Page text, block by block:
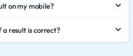
Mix Game Operates
on my mobile?
result is correct?